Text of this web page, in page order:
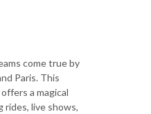
come true by
Paris. This
a magical
live shows,